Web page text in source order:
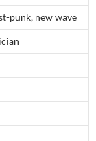
punk, new wave